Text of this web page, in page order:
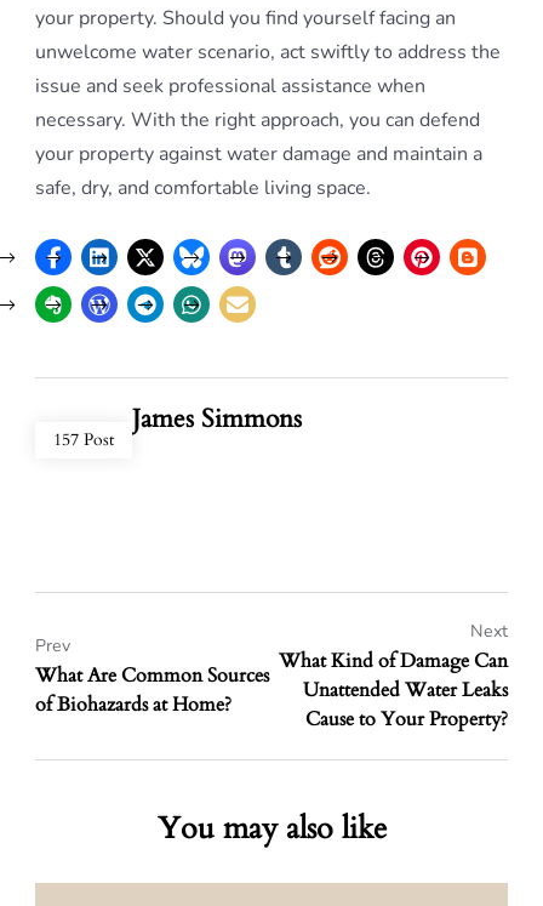
your property. Should you find yourself facing an
unwelcome water scenario, act swiftly to address the
issue and seek professional assistance when
necessary. With the right approach, you can defend
your property against water damage and maintain a
safe, dry, and comfortable living space.
157 Post
James Simmons
What Are Common Sources
of Biohazards at Home?
Prev
What Kind of Damage Can
Unattended Water Leaks
Cause to Your Property?
Next
You may also like